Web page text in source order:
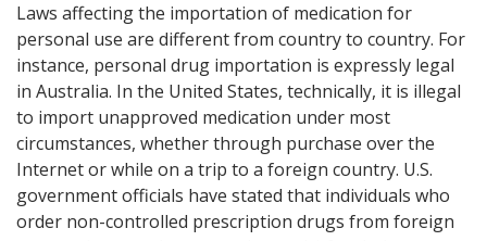
Laws affecting the importation of medication for
personal use are different from country to country. For
instance, personal drug importation is expressly legal
in Australia. In the United States, technically, it is illegal
to import unapproved medication under most
circumstances, whether through purchase over the
Internet or while on a trip to a foreign country. U.S.
government officials have stated that individuals who
order non-controlled prescription drugs from foreign